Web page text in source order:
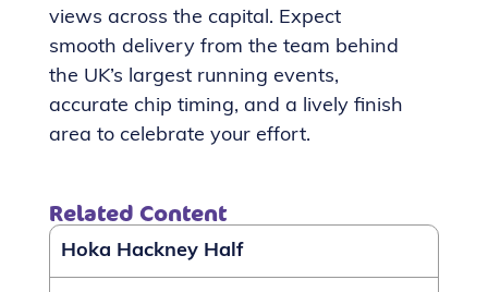
views across the capital. Expect
smooth delivery from the team behind
the UK’s largest running events,
accurate chip timing, and a lively finish
area to celebrate your effort.
Related Content
Hoka Hackney Half